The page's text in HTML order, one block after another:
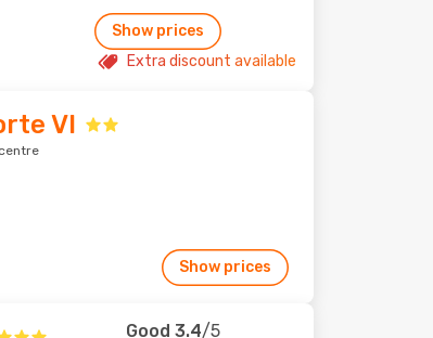
Show prices
Extra discount available
VI
Show prices
Good 3.4/5